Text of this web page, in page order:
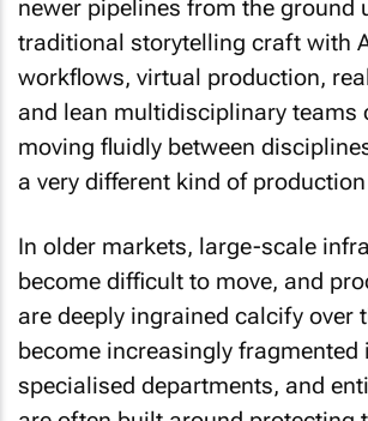
traditional storytelling craft with
workflows, virtual production,
and lean multidisciplinary teams
moving fluidly between
a very different kind of
become difficult to move, and
are deeply ingrained calcify over
become increasingly fragmented
specialised departments, and
are often built around protecting